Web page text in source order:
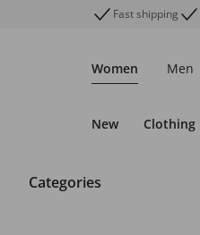
Fast shipping
Women Men
New Clothing
Categories